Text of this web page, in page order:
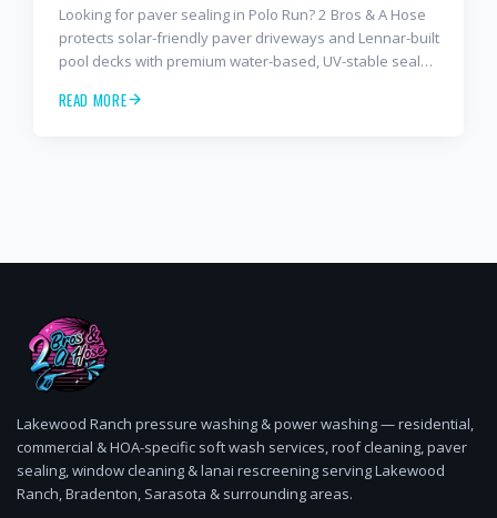
Looking for paver sealing in Polo Run? 2 Bros & A Hose
protects solar-friendly paver driveways and Lennar-built
pool decks with premium water-based, UV-stable sealer
cheap sealer most competitors use. Free estimates:
READ MORE
Lakewood Ranch pressure washing & power washing — residential,
commercial & HOA-specific soft wash services, roof cleaning, paver
sealing, window cleaning & lanai rescreening serving Lakewood
Ranch, Bradenton, Sarasota & surrounding areas.